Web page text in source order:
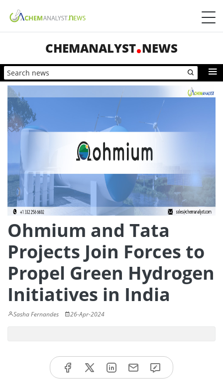
CHEMANALYST NEWS
Ohmium and Tata
Projects Join Forces to
Propel Green Hydrogen
Initiatives in India
Sasha Fernandes 26-Apr-2024